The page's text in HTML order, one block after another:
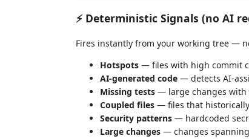
⚡ Deterministic Signals (no AI
Fires instantly from your working tree —
Hotspots — files with high commit
AI-generated code — detects AI-
Missing tests — large changes with
Coupled files — files that
Security patterns — hardcoded
Large changes — changes